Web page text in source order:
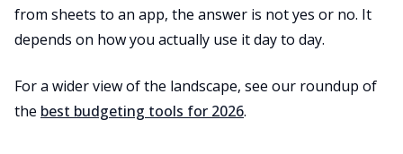
from sheets to an app, the answer is not yes or no. It
depends on how you actually use it day to day.
For a wider view of the landscape, see our roundup of
the best budgeting tools for 2026.